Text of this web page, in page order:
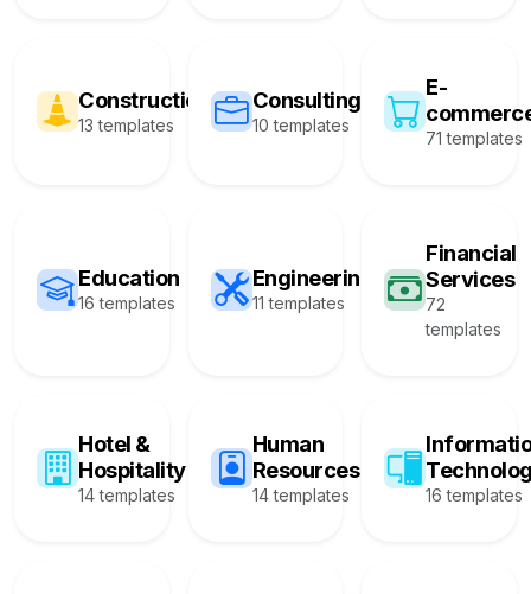
Construction
13 templates
Consulting
10 templates
E-
71 templates
Education
16 templates
Engineering
11 templates
Financial
Services
72
templates
Hotel &
Hospitality
14 templates
Human
Resources
14 templates 16 templates